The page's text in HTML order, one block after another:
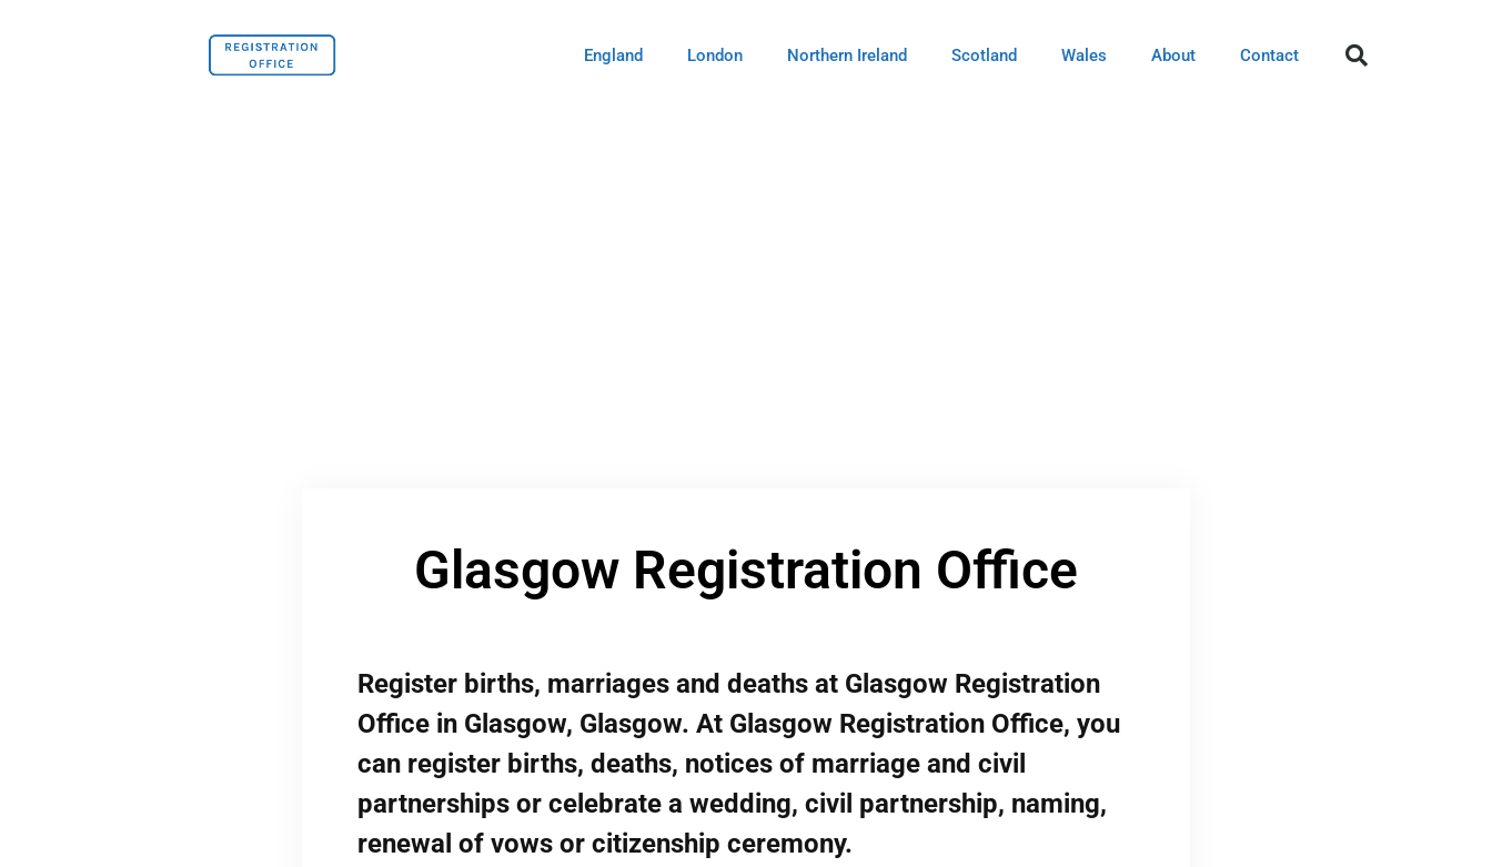
England London Northern Ireland Scotland Wales About Contact
Glasgow Registration Office
Register births, marriages and deaths at Glasgow Registration
Office in Glasgow, Glasgow. At Glasgow Registration Office, you
can register births, deaths, notices of marriage and civil
partnerships or celebrate a wedding, civil partnership, naming,
renewal of vows or citizenship ceremony.